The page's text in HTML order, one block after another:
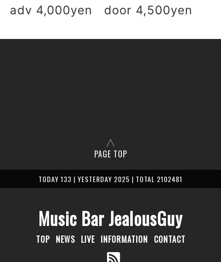
adv 4,000yen door 4,500yen
PAGE TOP
TODAY 133 | YESTERDAY 2025 | TOTAL 2102481
Music Bar JealousGuy
TOP NEWS LIVE INFORMATION CONTACT